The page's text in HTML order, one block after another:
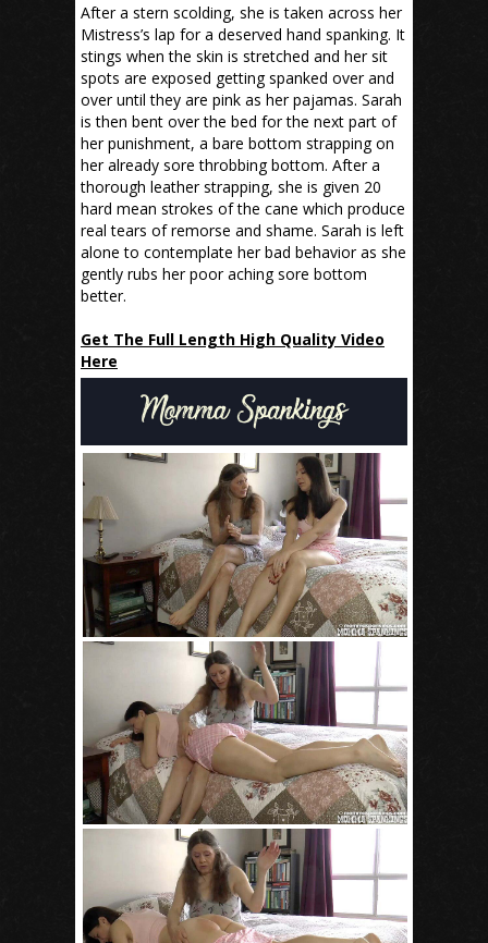
After a stern scolding, she is taken across her
Mistress’s lap for a deserved hand spanking. It
stings when the skin is stretched and her sit
spots are exposed getting spanked over and
over until they are pink as her pajamas. Sarah
is then bent over the bed for the next part of
her punishment, a bare bottom strapping on
her already sore throbbing bottom. After a
thorough leather strapping, she is given 20
hard mean strokes of the cane which produce
real tears of remorse and shame. Sarah is left
alone to contemplate her bad behavior as she
gently rubs her poor aching sore bottom
better.
Get The Full Length High Quality Video
Here